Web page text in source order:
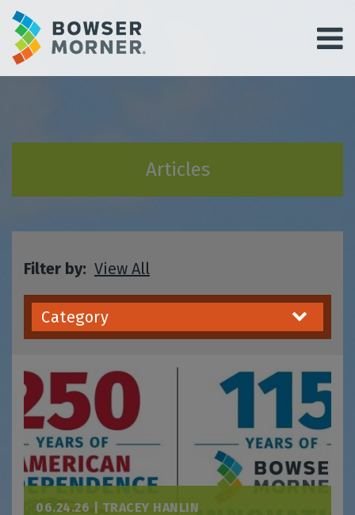
Articles
Filter by: View All
Category
06.24.26 | TRACEY HANLIN